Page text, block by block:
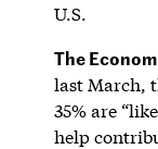
U.S.
The
last March,
35% are
help